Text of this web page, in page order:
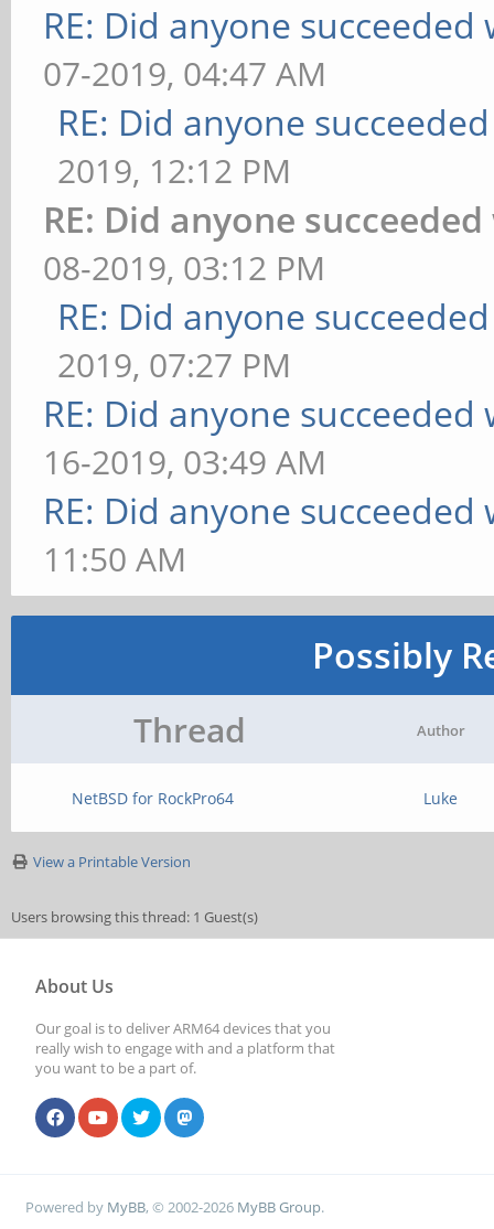
RE: Did anyone succeeded
07-2019, 04:47 AM
RE: Did anyone
2019, 12:12 PM
RE: Did anyone
08-2019, 03:12 PM
RE: Did anyone
2019, 07:27 PM
RE: Did anyone succeeded
16-2019, 03:49 AM
RE: Did anyone succeeded
11:50 AM
Possibly
Thread Author
NetBSD for RockPro64 Luke
View a Printable Version
Users browsing this thread: 1 Guest(s)
About Us
Our goal is to deliver ARM64 devices that you
really wish to engage with and a platform that
you want to be a part of.
Powered by MyBB, © 2002-2026 MyBB Group.